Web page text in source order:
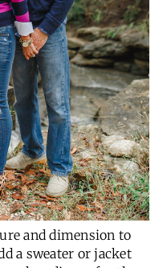
and dimension to
a sweater or jacket